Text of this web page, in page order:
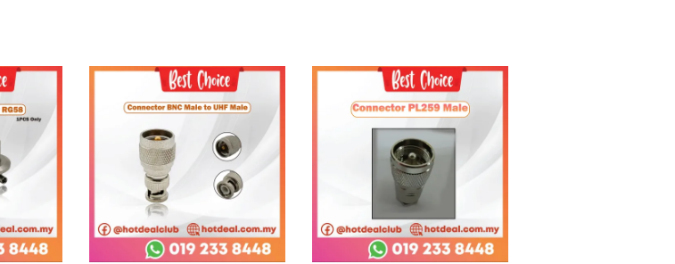
Add to Cart Add to Cart